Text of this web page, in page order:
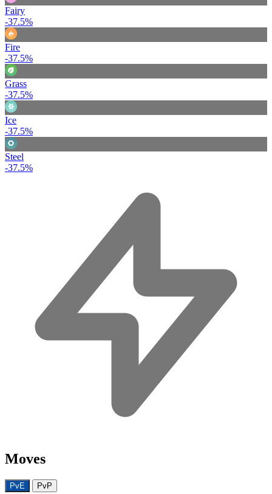
Fairy
-37.5%
Fire
-37.5%
Grass
-37.5%
Ice
-37.5%
Steel
-37.5%
Moves
PvE PvP